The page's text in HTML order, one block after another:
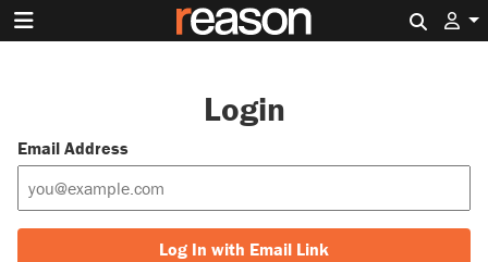
Login
Email Address
Log In with Email Link